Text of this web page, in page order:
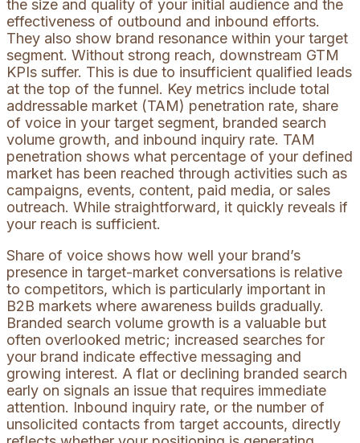
the size and quality of your initial audience and the
effectiveness of outbound and inbound efforts.
They also show brand resonance within your target
segment. Without strong reach, downstream GTM
KPIs suffer. This is due to insufficient qualified leads
at the top of the funnel. Key metrics include total
addressable market (TAM) penetration rate, share
of voice in your target segment, branded search
volume growth, and inbound inquiry rate. TAM
penetration shows what percentage of your defined
market has been reached through activities such as
campaigns, events, content, paid media, or sales
outreach. While straightforward, it quickly reveals if
your reach is sufficient.
Share of voice shows how well your brand’s
presence in target-market conversations is relative
to competitors, which is particularly important in
B2B markets where awareness builds gradually.
Branded search volume growth is a valuable but
often overlooked metric; increased searches for
your brand indicate effective messaging and
growing interest. A flat or declining branded search
early on signals an issue that requires immediate
attention. Inbound inquiry rate, or the number of
unsolicited contacts from target accounts, directly